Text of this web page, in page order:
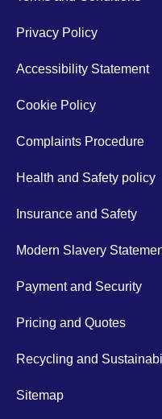
Privacy Policy
Accessibility Statement
Cookie Policy
Complaints Procedure
Health and Safety policy
Insurance and Safety
Modern Slavery
Payment and Security
Pricing and Quotes
Recycling and
Sitemap